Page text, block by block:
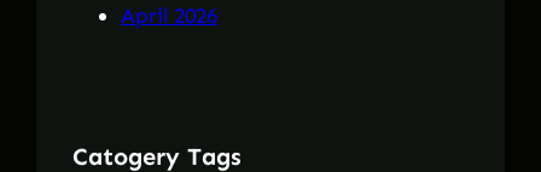
April 2026
Catogery Tags